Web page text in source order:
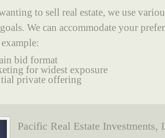
to sell real estate, we use
We can accommodate your
bid format
for widest exposure
private offering
Pacific Real Estate Investments,